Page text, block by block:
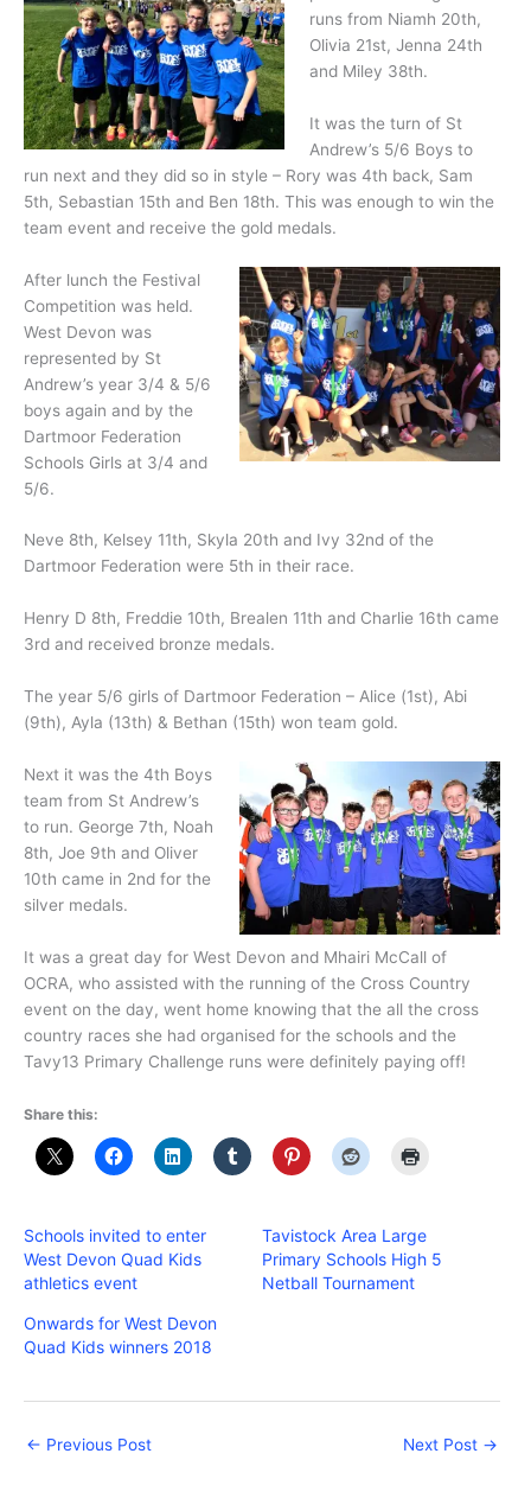
runs from Niamh 20th,
Olivia 21st, Jenna 24th
and Miley 38th.
It was the turn of St
Andrew’s 5/6 Boys to
run next and they did so in style – Rory was 4th back, Sam
5th, Sebastian 15th and Ben 18th. This was enough to win the
team event and receive the gold medals.
After lunch the Festival
Competition was held.
West Devon was
represented by St
Andrew’s year 3/4 & 5/6
boys again and by the
Dartmoor Federation
Schools Girls at 3/4 and
5/6.
Neve 8th, Kelsey 11th, Skyla 20th and Ivy 32nd of the
Dartmoor Federation were 5th in their race.
Henry D 8th, Freddie 10th, Brealen 11th and Charlie 16th came
3rd and received bronze medals.
The year 5/6 girls of Dartmoor Federation – Alice (1st), Abi
(9th), Ayla (13th) & Bethan (15th) won team gold.
Next it was the 4th Boys
team from St Andrew’s
to run. George 7th, Noah
8th, Joe 9th and Oliver
10th came in 2nd for the
silver medals.
It was a great day for West Devon and Mhairi McCall of
OCRA, who assisted with the running of the Cross Country
event on the day, went home knowing that the all the cross
country races she had organised for the schools and the
Tavy13 Primary Challenge runs were definitely paying off!
Share this:
Schools invited to enter
West Devon Quad Kids
athletics event
Tavistock Area Large
Primary Schools High 5
Netball Tournament
Onwards for West Devon
Quad Kids winners 2018
← Previous Post Next Post →